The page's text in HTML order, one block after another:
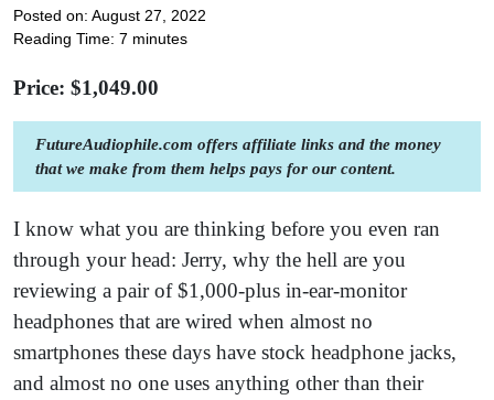
Posted on: August 27, 2022
Reading Time: 7 minutes
Price: $1,049.00
FutureAudiophile.com offers affiliate links and the money
that we make from them helps pays for our content.
I know what you are thinking before you even ran
through your head: Jerry, why the hell are you
reviewing a pair of $1,000-plus in-ear-monitor
headphones that are wired when almost no
smartphones these days have stock headphone jacks,
and almost no one uses anything other than their